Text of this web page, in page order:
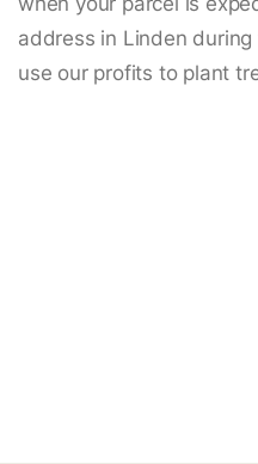
address in Linden
use our profits to plant